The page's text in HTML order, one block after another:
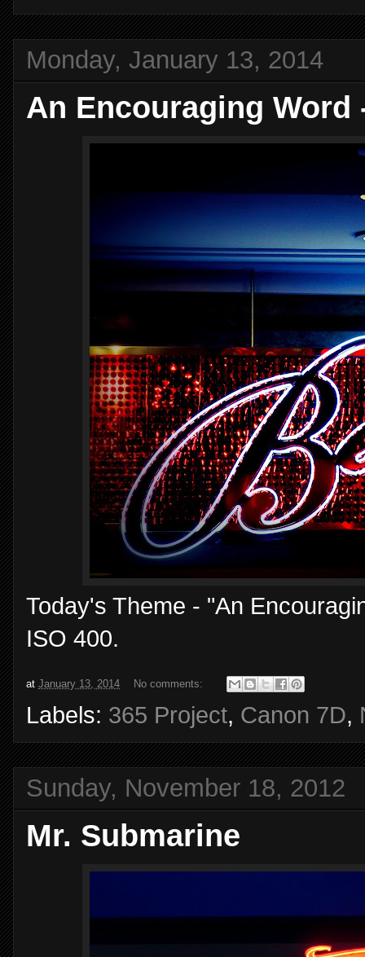
Monday, January 13, 2014
An Encouraging Word
Today's Theme - "An
ISO 400.
at January 13, 2014 No comments:
Labels: 365 Project, Canon 7D,
Sunday, November 18, 2012
Mr. Submarine